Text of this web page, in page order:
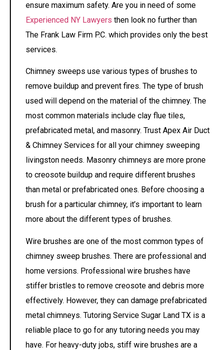
ensure maximum safety. Are you in need of some
Experienced NY Lawyers then look no further than
The Frank Law Firm P.C. which provides only the best
services.
Chimney sweeps use various types of brushes to
remove buildup and prevent fires. The type of brush
used will depend on the material of the chimney. The
most common materials include clay flue tiles,
prefabricated metal, and masonry. Trust Apex Air Duct
& Chimney Services for all your chimney sweeping
livingston needs. Masonry chimneys are more prone
to creosote buildup and require different brushes
than metal or prefabricated ones. Before choosing a
brush for a particular chimney, it’s important to learn
more about the different types of brushes.
Wire brushes are one of the most common types of
chimney sweep brushes. There are professional and
home versions. Professional wire brushes have
stiffer bristles to remove creosote and debris more
effectively. However, they can damage prefabricated
metal chimneys. Tutoring Service Sugar Land TX is a
reliable place to go for any tutoring needs you may
have. For heavy-duty jobs, stiff wire brushes are a